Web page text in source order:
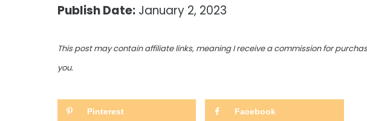
Publish Date:January 2, 2023
This post may contain affiliate links, meaning I receive a commission for
you.
Pinterest Facebook